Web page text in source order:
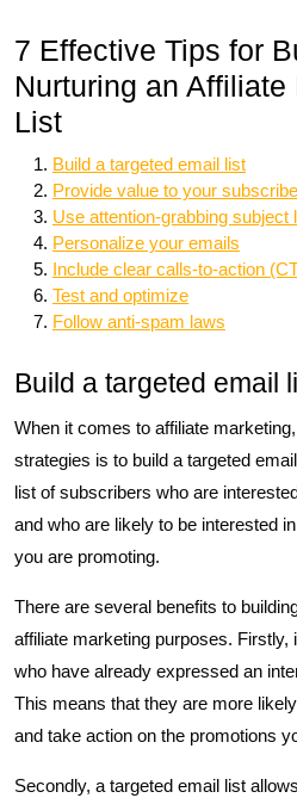
7 Effective Tips for
Nurturing an
List
Build a targeted email list
Provide value to your
Use attention-grabbing subject
Personalize your emails
Include clear calls-to-action
Test and optimize
Follow anti-spam laws
Build a targeted email
When it comes to affiliate
strategies is to build a targeted
list of subscribers who are
and who are likely to be interested
you are promoting.
There are several benefits to
affiliate marketing purposes. Firstly,
who have already expressed an
This means that they are more
and take action on the promotions
Secondly, a targeted email list